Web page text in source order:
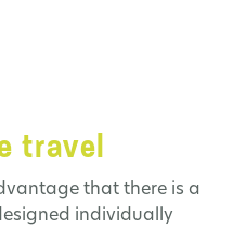
travel
that there is a
individually